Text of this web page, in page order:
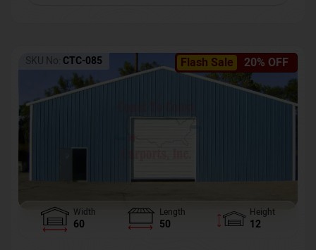
Flash Sale 20% OFF
SKU No: CTC-085
Width
60
Length
50
Height
12